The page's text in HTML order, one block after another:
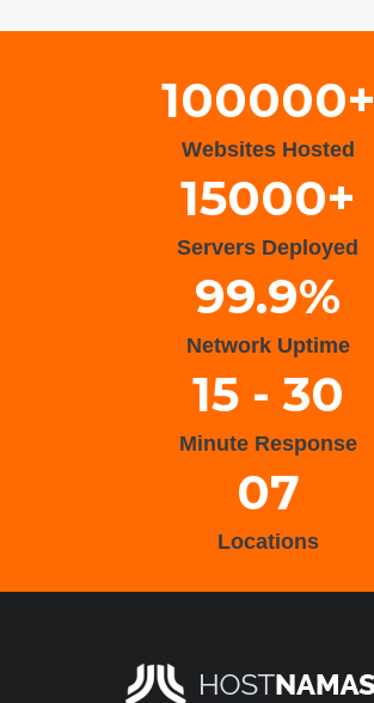
100000+
Websites Hosted
15000+
Servers Deployed
99.9%
Network Uptime
15 - 30
Minute Response
07
Locations